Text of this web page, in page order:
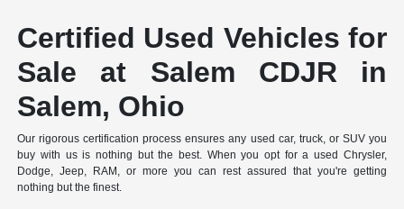
Certified Used Vehicles for
Sale at Salem CDJR in
Salem, Ohio
Our rigorous certification process ensures any used car, truck, or SUV you
buy with us is nothing but the best. When you opt for a used Chrysler,
Dodge, Jeep, RAM, or more you can rest assured that you're getting
nothing but the finest.